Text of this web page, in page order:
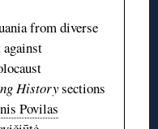
from diverse
against
Historysections
Povilas